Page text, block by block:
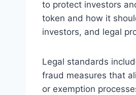
to protect investors
token and how it
investors, and legal
Legal standards
fraud measures that
or exemption